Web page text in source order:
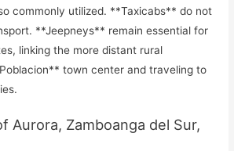
commonly utilized. **Taxicabs** do not
**Jeepneys** remain essential for
linking the more distant rural
town center and traveling to
Aurora, Zamboanga del Sur,